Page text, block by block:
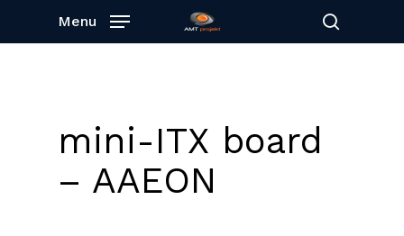
search
Menu
mini-ITX board
– AAEON